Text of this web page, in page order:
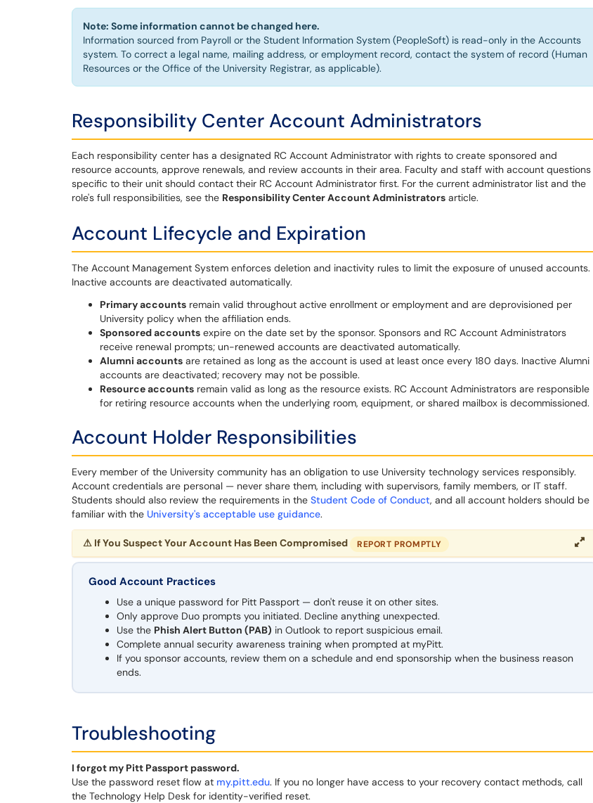
Note: Some information cannot be changed here.
Information sourced from Payroll or the Student Information System (PeopleSoft) is read-only in the Accounts
system. To correct a legal name, mailing address, or employment record, contact the system of record (Human
Resources or the Office of the University Registrar, as applicable).
Responsibility Center Account Administrators
Each responsibility center has a designated RC Account Administrator with rights to create sponsored and
resource accounts, approve renewals, and review accounts in their area. Faculty and staff with account questions
specific to their unit should contact their RC Account Administrator first. For the current administrator list and the
role's full responsibilities, see the Responsibility Center Account Administrators article.
Account Lifecycle and Expiration
The Account Management System enforces deletion and inactivity rules to limit the exposure of unused accounts.
Inactive accounts are deactivated automatically.
Primary accounts remain valid throughout active enrollment or employment and are deprovisioned per
University policy when the affiliation ends.
Sponsored accounts expire on the date set by the sponsor. Sponsors and RC Account Administrators
receive renewal prompts; un-renewed accounts are deactivated automatically.
Alumni accounts are retained as long as the account is used at least once every 180 days. Inactive Alumni
accounts are deactivated; recovery may not be possible.
Resource accounts remain valid as long as the resource exists. RC Account Administrators are responsible
for retiring resource accounts when the underlying room, equipment, or shared mailbox is decommissioned.
Account Holder Responsibilities
Every member of the University community has an obligation to use University technology services responsibly.
Account credentials are personal — never share them, including with supervisors, family members, or IT staff.
Students should also review the requirements in the Student Code of Conduct, and all account holders should be
familiar with the University's acceptable use guidance.
⚠ If You Suspect Your Account Has Been Compromised REPORT PROMPTLY
Good Account Practices
Use a unique password for Pitt Passport — don't reuse it on other sites.
Only approve Duo prompts you initiated. Decline anything unexpected.
Use the Phish Alert Button (PAB) in Outlook to report suspicious email.
Complete annual security awareness training when prompted at myPitt.
If you sponsor accounts, review them on a schedule and end sponsorship when the business reason
ends.
Troubleshooting
I forgot my Pitt Passport password.
Use the password reset flow at my.pitt.edu. If you no longer have access to your recovery contact methods, call
the Technology Help Desk for identity-verified reset.